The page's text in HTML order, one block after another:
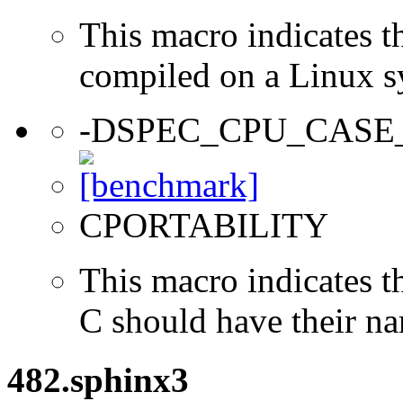
This macro indicates
compiled on a Linux
-
CPORTABILITY
This macro indicates
C should have their
482.sphinx3